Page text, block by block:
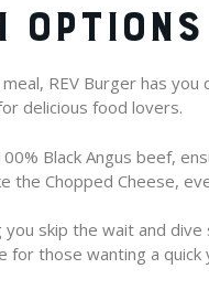
REV Burger has
delicious food lovers.
Black Angus beef,
the Chopped Cheese,
skip the wait and
for those wanting a